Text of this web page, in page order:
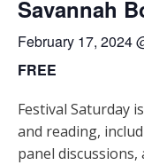
Savannah
February 17, 2024
FREE
Festival Saturday
and reading,
panel discussions,